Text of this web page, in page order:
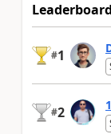
#1
#2